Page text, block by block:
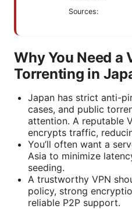
Sources:
Why You Need a
Torrenting in
Japan has strict anti-
cases, and public
attention. A reputable
encrypts traffic,
You’ll often want a
Asia to minimize
seeding.
A trustworthy VPN
policy, strong
reliable P2P support.